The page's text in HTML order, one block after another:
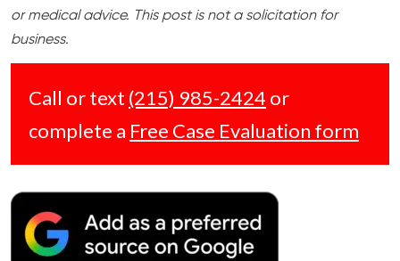
or medical advice. This post is not a solicitation for
business.
Call or text (215) 985-2424 or
complete a Free Case Evaluation form